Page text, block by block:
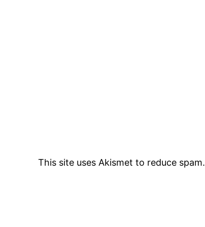
This site uses Akismet to reduce spam.